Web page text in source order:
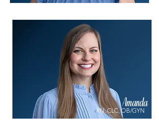
Amanda
RN, CLC, OB/GYN